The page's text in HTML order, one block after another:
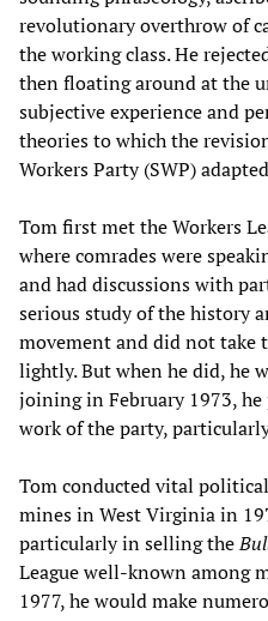
revolutionary overthrow of
the working class. He
then floating around at the
subjective experience and
theories to which the
Workers Party (SWP)
Tom first met the Workers
where comrades were
and had discussions with
serious study of the history
movement and did not take
lightly. But when he did, he
joining in February 1973,
work of the party,
Tom conducted vital
mines in West Virginia in
particularly in selling the
League well-known among
1977, he would make